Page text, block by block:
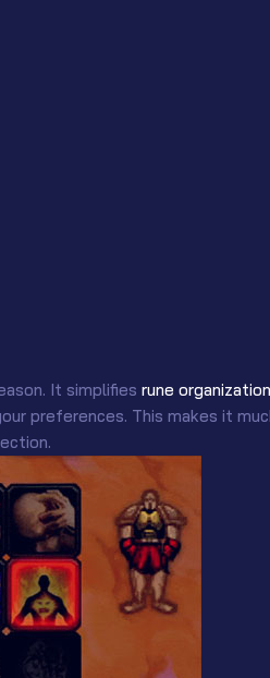
It simplifies rune organization
preferences. This makes it